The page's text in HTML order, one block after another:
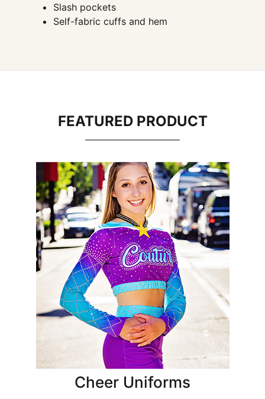
Slash pockets
Self-fabric cuffs and hem
FEATURED PRODUCT
Cheer Uniforms